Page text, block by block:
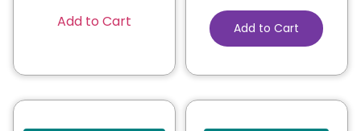
Add to Cart Add to Cart